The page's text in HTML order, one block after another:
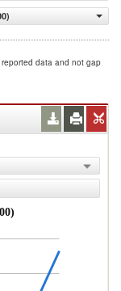
data and not gap